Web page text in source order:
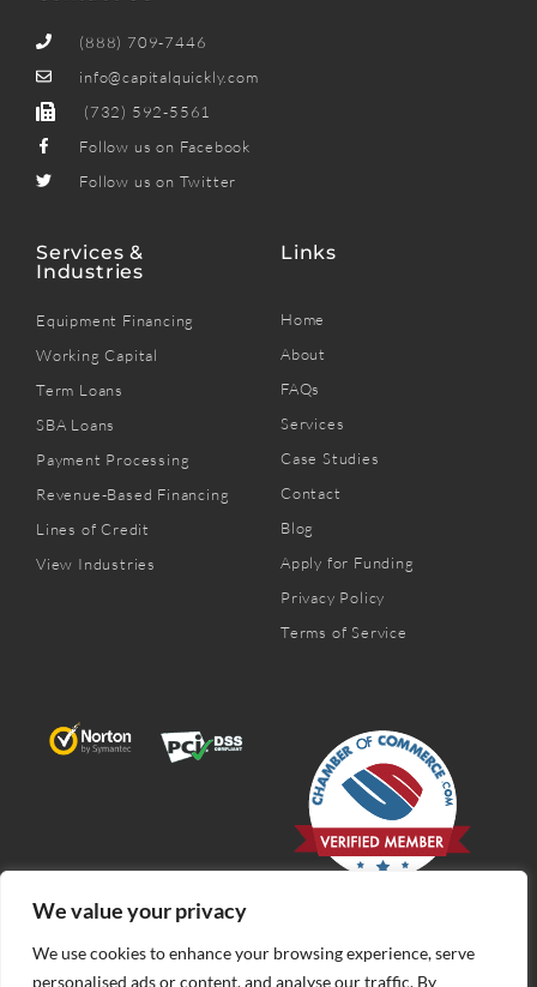
We value your privacy
We use cookies to enhance your browsing experience, serve
personalised ads or content, and analyse our traffic. By
Links
Home
About
FAQs
Services
Case Studies
Contact
Blog
Apply for Funding
Privacy Policy
Terms of Service
Services &
Industries
Equipment Financing
Working Capital
Term Loans
SBA Loans
Payment Processing
Revenue-Based Financing
Lines of Credit
View Industries
(888) 709-7446
info@capitalquickly.com
(732) 592-5561
Follow us on Facebook
Follow us on Twitter